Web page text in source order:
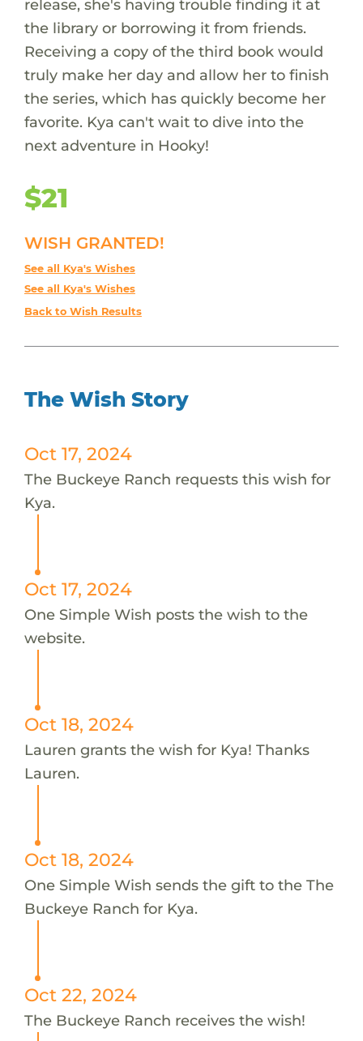
release, she's having trouble finding it at
the library or borrowing it from friends.
Receiving a copy of the third book would
truly make her day and allow her to finish
the series, which has quickly become her
favorite. Kya can't wait to dive into the
next adventure in Hooky!
$21
WISH GRANTED!
See all Kya's Wishes
See all Kya's Wishes
Back to Wish Results
The Wish Story
Oct 17, 2024
The Buckeye Ranch requests this wish for
Kya.
Oct 17, 2024
One Simple Wish posts the wish to the
website.
Oct 18, 2024
Lauren grants the wish for Kya! Thanks
Lauren.
Oct 18, 2024
One Simple Wish sends the gift to the The
Buckeye Ranch for Kya.
Oct 22, 2024
The Buckeye Ranch receives the wish!